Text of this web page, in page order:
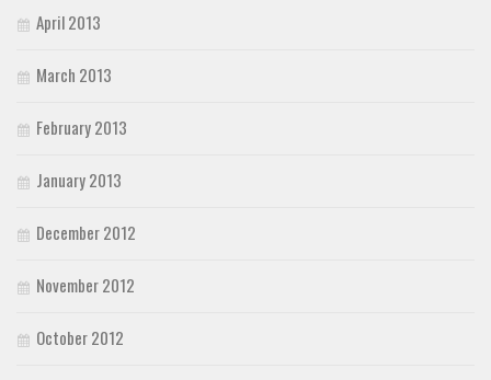
April 2013
March 2013
February 2013
January 2013
December 2012
November 2012
October 2012